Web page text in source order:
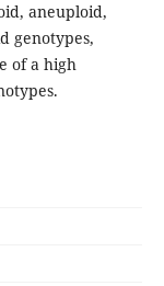
aneuploid,
genotypes,
of a high